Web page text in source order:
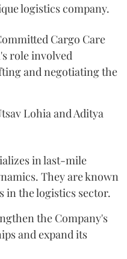
logistics company.
Cargo Care
role involved
and negotiating the
Lohia and Aditya
in last-mile
They are known
the logistics sector.
the Company's
and expand its